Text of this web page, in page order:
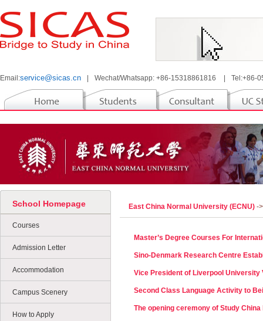
Email:service@sicas.cn Wechat/Whatsapp: +86-15318861816 Tel:+86-
School Homepage
Courses
Admission Letter
Accommodation
Campus Scenery
How to Apply
East China Normal University (ECNU) -
Master’s Degree Courses For
Sino-Denmark Research Centre
Vice President of Liverpool University
Second Class Language Activity to
The opening ceremony of Study